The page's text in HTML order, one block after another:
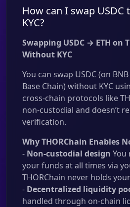
How can I swap USDC
KYC?
Swapping USDC → ETH on
Without KYC
You can swap USDC (on
Base Chain) without KYC
cross-chain protocols like
non-custodial and doesn’t
verification.
Why THORChain Enables
- Non-custodial design
your funds at all times via
THORChain never holds
- Decentralized liquidity
handled through on-chain